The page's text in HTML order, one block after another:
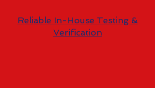
Reliable In-House Testing &
Verification